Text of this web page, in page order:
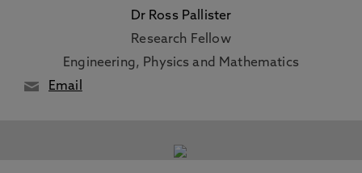
Dr Ross Pallister
Research Fellow
Engineering, Physics and Mathematics
Email